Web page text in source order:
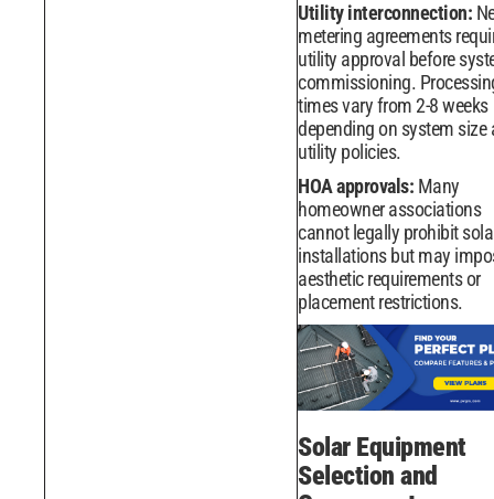
Utility interconnection:
metering agreements
utility approval before
commissioning.
times vary from 2-8 weeks
depending on system size
utility policies.
HOA approvals: Many
homeowner associations
cannot legally prohibit
installations but may
aesthetic requirements or
placement restrictions.
Solar Equipment
Selection and